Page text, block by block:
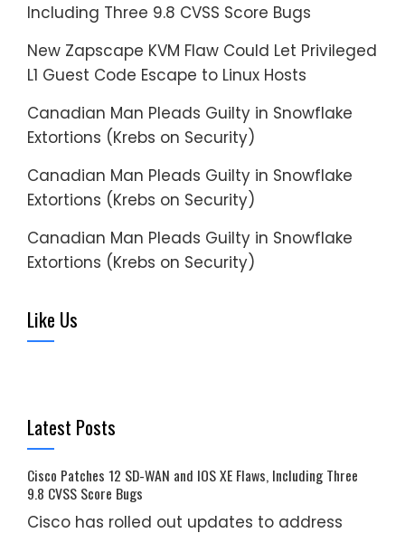
Including Three 9.8 CVSS Score Bugs
New Zapscape KVM Flaw Could Let Privileged
L1 Guest Code Escape to Linux Hosts
Canadian Man Pleads Guilty in Snowflake
Extortions (Krebs on Security)
Canadian Man Pleads Guilty in Snowflake
Extortions (Krebs on Security)
Canadian Man Pleads Guilty in Snowflake
Extortions (Krebs on Security)
Like Us
Latest Posts
Cisco Patches 12 SD-WAN and IOS XE Flaws, Including Three
9.8 CVSS Score Bugs
Cisco has rolled out updates to address